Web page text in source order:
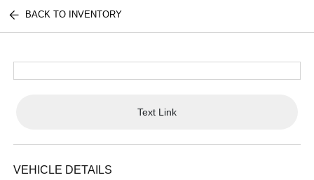
BACK TO INVENTORY
Text Link
VEHICLE DETAILS